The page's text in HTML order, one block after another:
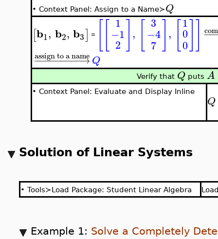
• Context Panel: Assign to a Name≻Q
[b1, b2, b3] =
1
−1
2
,
3
−4
7
,
1
0
0
−−
− →
−−−−−−−−
assign to a name Q
Verify that Q puts A
• Context Panel: Evaluate and Display Inline
Q
Solution of Linear Systems
• Tools≻Load Package: Student Linear Algebra
Example 1: Solve a Completely